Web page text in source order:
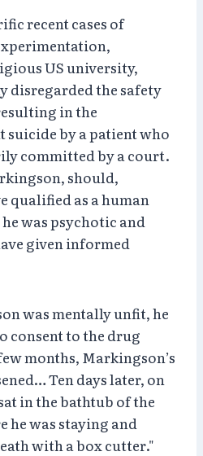
recent cases of
US university,
disregarded the safety
in the
by a patient who
committed by a court.
should,
qualified as a human
was psychotic and
given informed
was mentally unfit, he
consent to the drug
months, Markingson’s
Ten days later, on
in the bathtub of the
he was staying and
with a box cutter."